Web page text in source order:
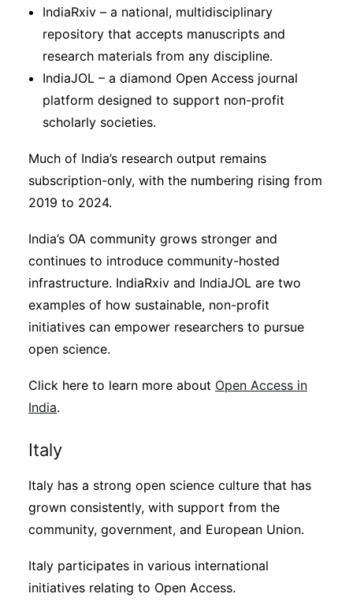
IndiaRxiv – a national, multidisciplinary
repository that accepts manuscripts and
research materials from any discipline.
IndiaJOL – a diamond Open Access journal
platform designed to support non-profit
scholarly societies.
Much of India’s research output remains
subscription-only, with the numbering rising from
2019 to 2024.
India’s OA community grows stronger and
continues to introduce community-hosted
infrastructure. IndiaRxiv and IndiaJOL are two
examples of how sustainable, non-profit
initiatives can empower researchers to pursue
open science.
Click here to learn more about Open Access in
India.
Italy
Italy has a strong open science culture that has
grown consistently, with support from the
community, government, and European Union.
Italy participates in various international
initiatives relating to Open Access.